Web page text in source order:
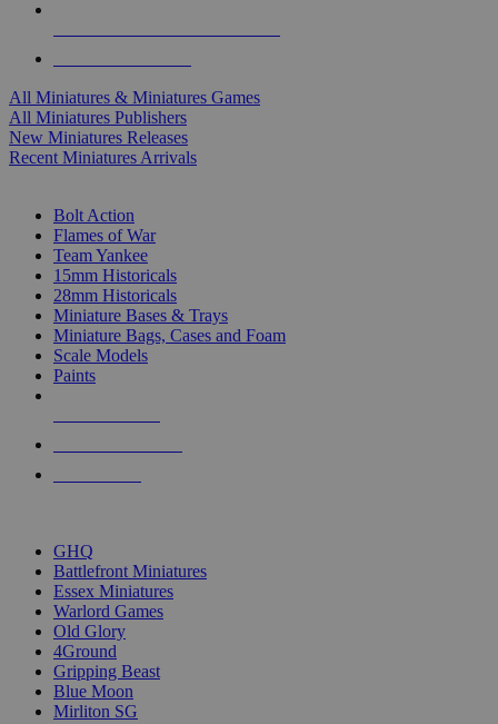
All Miniatures & Miniatures Games
All Miniatures Publishers
New Miniatures Releases
Recent Miniatures Arrivals
Bolt Action
Flames of War
Team Yankee
15mm Historicals
28mm Historicals
Miniature Bases & Trays
Miniature Bags, Cases and Foam
Scale Models
Paints
GHQ
Battlefront Miniatures
Essex Miniatures
Warlord Games
Old Glory
4Ground
Gripping Beast
Blue Moon
Mirliton SG